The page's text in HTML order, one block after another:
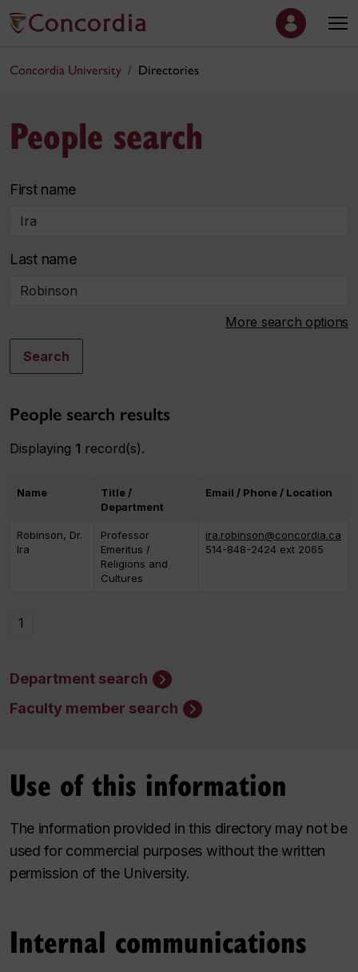
Concordia University Directories
People search
First name
Last name
More search options
Search
People search results
Displaying 1 record(s).
Name
Title /
Department
Email / Phone / Location
Robinson, Dr.
Ira
Professor
Emeritus /
Religions and
Cultures
ira.robinson@concordia.ca
514-848-2424 ext 2065
1
Department search
Faculty member search
Use of this information
The information provided in this directory may not be
used for commercial purposes without the written
permission of the University.
Internal communications